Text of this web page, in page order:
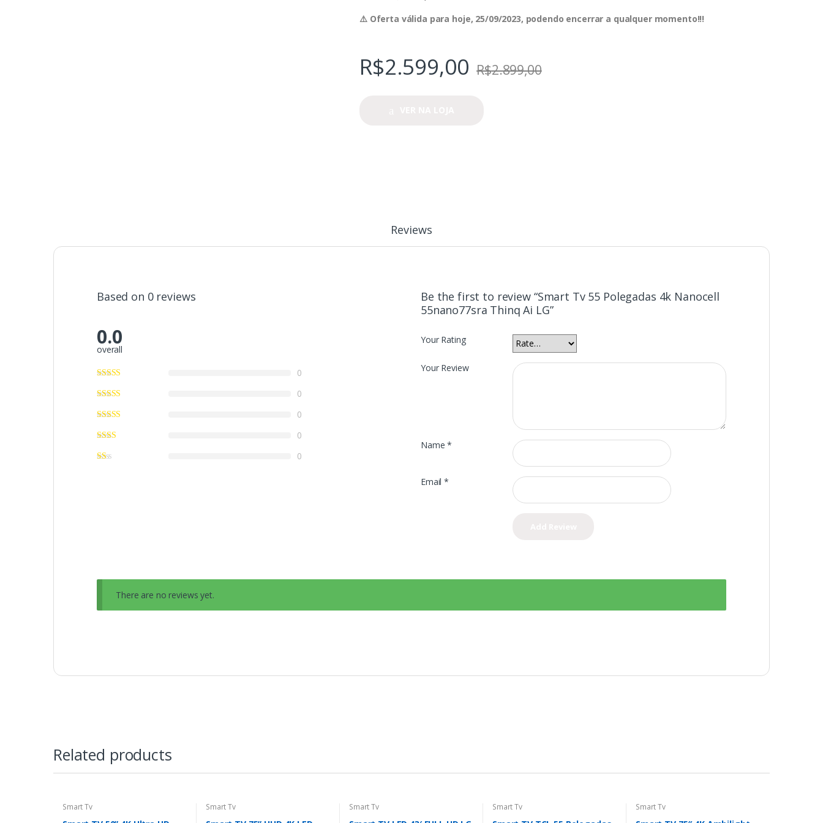
⚠️ Oferta válida para hoje, 25/09/2023, podendo encerrar a qualquer momento!!!
R$2.599,00 R$2.899,00
Reviews
Based on 0 reviews
0.0
overall
0
0
0
0
0
Be the first to review “Smart Tv 55 Polegadas 4k Nanocell
55nano77sra Thinq Ai LG”
Your Rating
Your Review
Name*
Email*
There are no reviews yet.
Related products
Smart Tv Smart Tv Smart Tv Smart Tv Smart Tv